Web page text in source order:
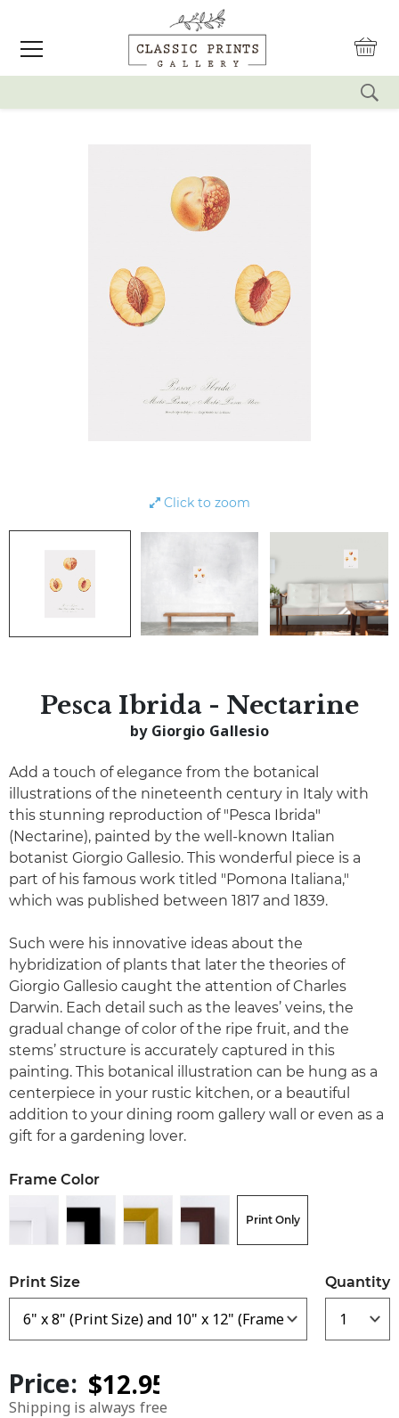
Click to zoom
Pesca Ibrida - Nectarine
by Giorgio Gallesio
Add a touch of elegance from the botanical
illustrations of the nineteenth century in Italy with
this stunning reproduction of "Pesca Ibrida"
(Nectarine), painted by the well-known Italian
botanist Giorgio Gallesio. This wonderful piece is a
part of his famous work titled "Pomona Italiana,"
which was published between 1817 and 1839.
Such were his innovative ideas about the
hybridization of plants that later the theories of
Giorgio Gallesio caught the attention of Charles
Darwin. Each detail such as the leaves’ veins, the
gradual change of color of the ripe fruit, and the
stems’ structure is accurately captured in this
painting. This botanical illustration can be hung as a
centerpiece in your rustic kitchen, or a beautiful
addition to your dining room gallery wall or even as a
gift for a gardening lover.
Frame Color
Print Only
Print Size Quantity
Price:
Shipping is always free